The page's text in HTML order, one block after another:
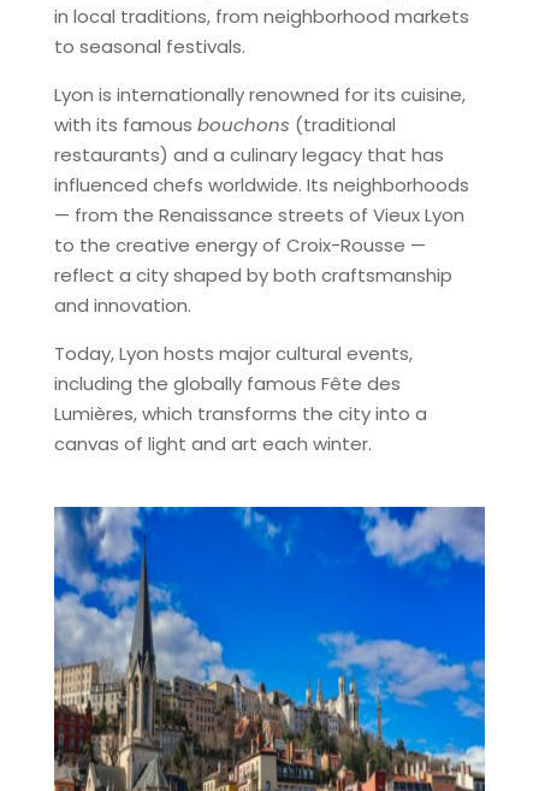
in local traditions, from neighborhood markets
to seasonal festivals.
Lyon is internationally renowned for its cuisine,
with its famous bouchons (traditional
restaurants) and a culinary legacy that has
influenced chefs worldwide. Its neighborhoods
— from the Renaissance streets of Vieux Lyon
to the creative energy of Croix-Rousse —
reflect a city shaped by both craftsmanship
and innovation.
Today, Lyon hosts major cultural events,
including the globally famous Fête des
Lumières, which transforms the city into a
canvas of light and art each winter.